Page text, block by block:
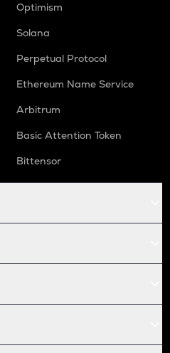
Optimism
Solana
Perpetual Protocol
Ethereum Name Service
Arbitrum
Basic Attention Token
Bittensor